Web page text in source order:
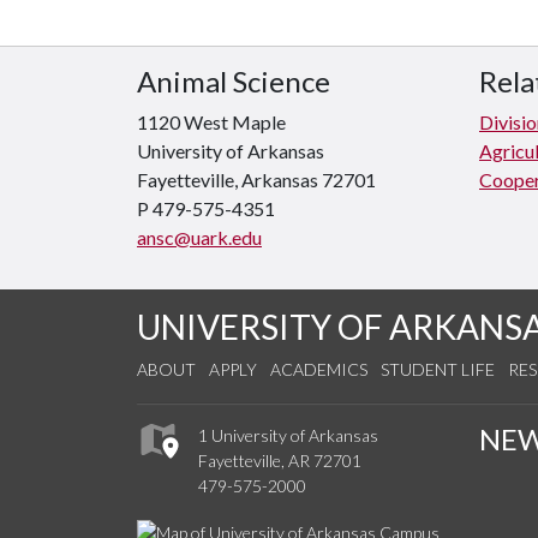
Animal Science
1120 West Maple
University of Arkansas
Fayetteville, Arkansas 72701
P 479-575-4351
ansc@uark.edu
UNIVERSITY OF
ABOUT APPLY ACADEMICS STUDENT LIFE
1 University of Arkansas
Fayetteville, AR 72701
479-575-2000